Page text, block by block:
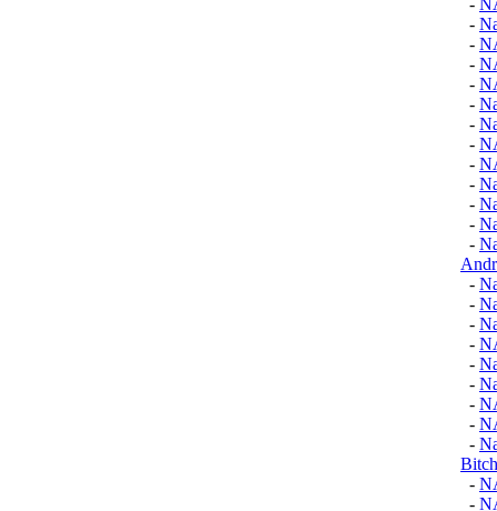
-
-
-
-
-
-
-
-
-
-
-
-
-
-
-
-
-
-
-
-
-
-
-
-